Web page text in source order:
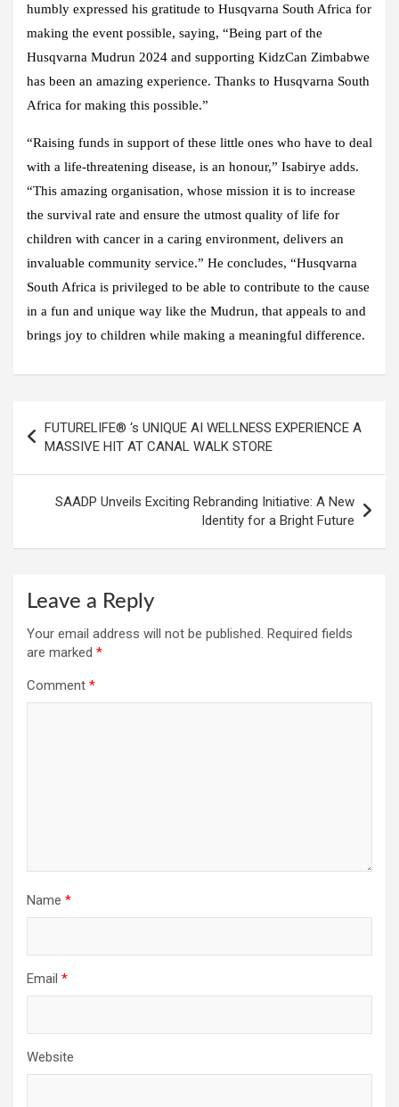
humbly expressed his gratitude to Husqvarna South Africa for
making the event possible, saying, “Being part of the
Husqvarna Mudrun 2024 and supporting KidzCan Zimbabwe
has been an amazing experience. Thanks to Husqvarna South
Africa for making this possible.”
“Raising funds in support of these little ones who have to deal
with a life-threatening disease, is an honour,” Isabirye adds.
“This amazing organisation, whose mission it is to increase
the survival rate and ensure the utmost quality of life for
children with cancer in a caring environment, delivers an
invaluable community service.” He concludes, “Husqvarna
South Africa is privileged to be able to contribute to the cause
in a fun and unique way like the Mudrun, that appeals to and
brings joy to children while making a meaningful difference.
navigation
FUTURELIFE® ‘s UNIQUE AI WELLNESS EXPERIENCE A
MASSIVE HIT AT CANAL WALK STORE
SAADP Unveils Exciting Rebranding Initiative: A New
Identity for a Bright Future
Leave a Reply
Your email address will not be published. Required fields
are marked *
Comment *
Name *
Email *
Website